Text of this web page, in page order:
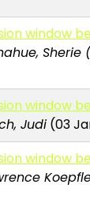
window
Sherie
window
Judi(03
window